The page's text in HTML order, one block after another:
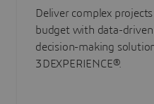
Programs
Deliver complex
budget with data-
decision-making
3DEXPERIENCE®.